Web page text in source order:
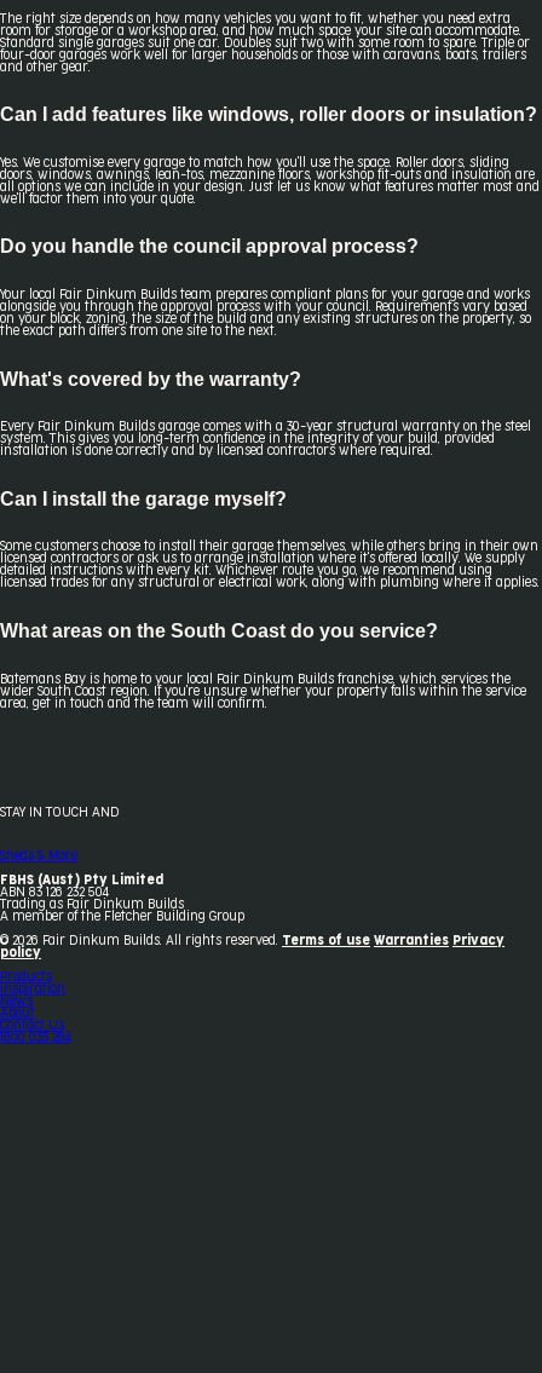
The right size depends on how many vehicles you want to fit, whether you need extra
room for storage or a workshop area, and how much space your site can accommodate.
Standard single garages suit one car. Doubles suit two with some room to spare. Triple or
four-door garages work well for larger households or those with caravans, boats, trailers
and other gear.
Can I add features like windows, roller doors or insulation?
Yes. We customise every garage to match how you'll use the space. Roller doors, sliding
doors, windows, awnings, lean-tos, mezzanine floors, workshop fit-outs and insulation are
all options we can include in your design. Just let us know what features matter most and
we'll factor them into your quote.
Do you handle the council approval process?
Your local Fair Dinkum Builds team prepares compliant plans for your garage and works
alongside you through the approval process with your council. Requirements vary based
on your block, zoning, the size of the build and any existing structures on the property, so
the exact path differs from one site to the next.
What's covered by the warranty?
Every Fair Dinkum Builds garage comes with a 30-year structural warranty on the steel
system. This gives you long-term confidence in the integrity of your build, provided
installation is done correctly and by licensed contractors where required.
Can I install the garage myself?
Some customers choose to install their garage themselves, while others bring in their own
licensed contractors or ask us to arrange installation where it's offered locally. We supply
detailed instructions with every kit. Whichever route you go, we recommend using
licensed trades for any structural or electrical work, along with plumbing where it applies.
What areas on the South Coast do you service?
Batemans Bay is home to your local Fair Dinkum Builds franchise, which services the
wider South Coast region. If you're unsure whether your property falls within the service
area, get in touch and the team will confirm.
STAY IN TOUCH AND
Sheds & More
FBHS (Aust) Pty Limited
ABN 83 126 232 504
Trading as Fair Dinkum Builds
A member of the Fletcher Building Group
© 2026 Fair Dinkum Builds. All rights reserved.
Terms of use Warranties Privacy
policy
Products
Inspiration
News
About
Contact Us
1800 033 284